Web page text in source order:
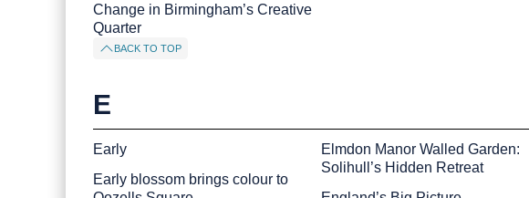
Change in Birmingham’s Creative
Quarter
BACK TO TOP
E
Early
Early blossom brings colour to
Elmdon Manor Walled Garden:
Solihull’s Hidden Retreat